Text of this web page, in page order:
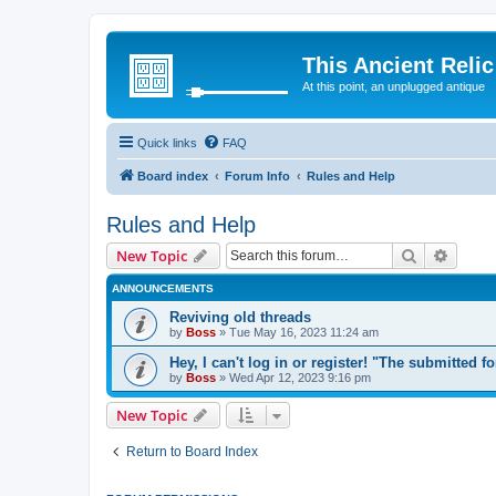
This Ancient Relic
At this point, an unplugged antique
Quick links FAQ
Board index Forum Info Rules and Help
Rules and Help
New Topic Search
ANNOUNCEMENTS
Reviving old threads
by Boss » Tue May 16, 2023 11:24 am
Hey, I can't log in or register! "The submitted
by Boss » Wed Apr 12, 2023 9:16 pm
New Topic
Return to Board Index